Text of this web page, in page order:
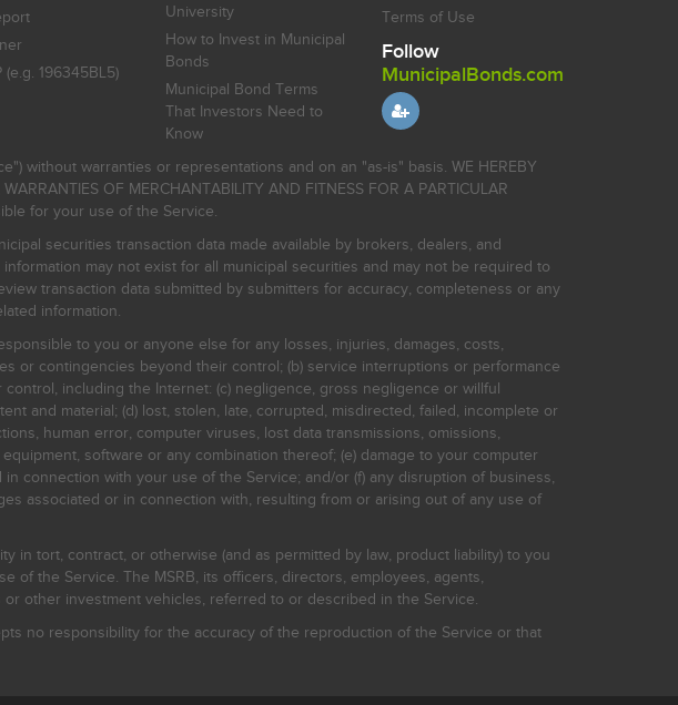
196345BL5)
University
How to Invest in Municipal
Bonds
Municipal Bond Terms
That Investors Need to
Know
Terms of Use
Follow
MunicipalBonds.com
without warranties or representations and on an "as-is" basis. WE HEREBY
OF MERCHANTABILITY AND FITNESS FOR A PARTICULAR
for your use of the Service.
securities transaction data made available by brokers, dealers, and
may not exist for all municipal securities and may not be required to
transaction data submitted by submitters for accuracy, completeness or any
information.
to you or anyone else for any losses, injuries, damages, costs,
or contingencies beyond their control; (b) service interruptions or performance
including the Internet: (c) negligence, gross negligence or willful
and material; (d) lost, stolen, late, corrupted, misdirected, failed, incomplete or
human error, computer viruses, lost data transmissions, omissions,
software or any combination thereof; (e) damage to your computer
connection with your use of the Service; and/or (f) any disruption of business,
associated or in connection with, resulting from or arising out of any use of
in tort, contract, or otherwise (and as permitted by law, product liability) to you
the Service. The MSRB, its officers, directors, employees, agents,
other investment vehicles, referred to or described in the Service.
no responsibility for the accuracy of the reproduction of the Service or that